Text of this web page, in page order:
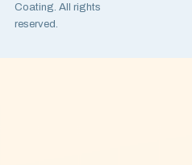
Coating. All rights
reserved.